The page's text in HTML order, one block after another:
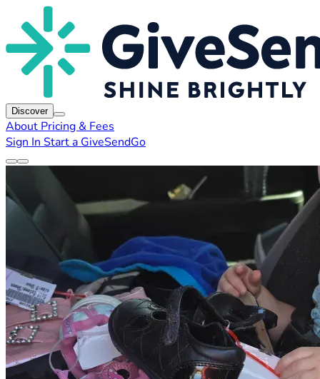
Discover
About Pricing & Fees
Sign In Start a GiveSendGo